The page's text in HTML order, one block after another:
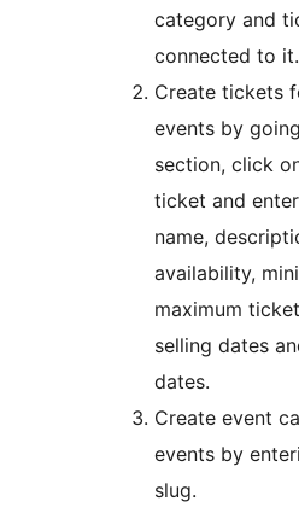
category and
connected to it.
Create tickets
events by
section, click
ticket and
name,
availability,
maximum
selling dates
dates.
Create event
events by
slug.